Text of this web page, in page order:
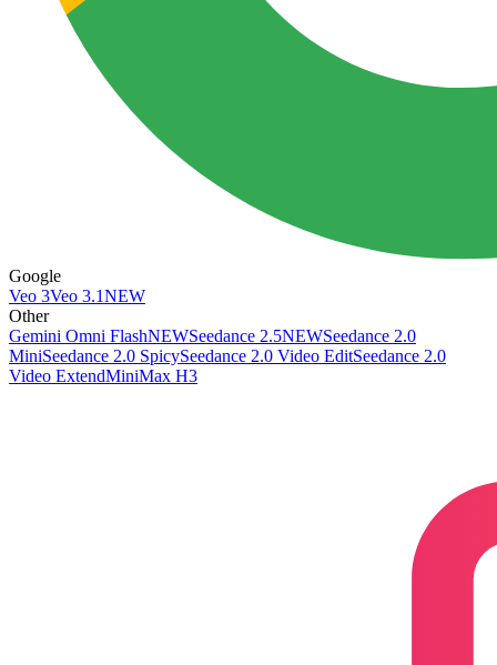
Google
Veo 3Veo 3.1NEW
Other
Gemini Omni FlashNEWSeedance 2.5NEWSeedance 2.0
MiniSeedance 2.0 SpicySeedance 2.0 Video EditSeedance 2.0
Video ExtendMiniMax H3